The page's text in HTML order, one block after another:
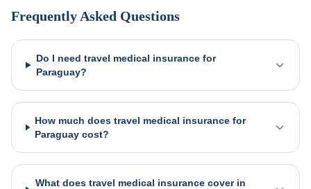
Frequently Asked Questions
Do I need travel medical insurance for
Paraguay?
How much does travel medical insurance for
Paraguay cost?
What does travel medical insurance cover in